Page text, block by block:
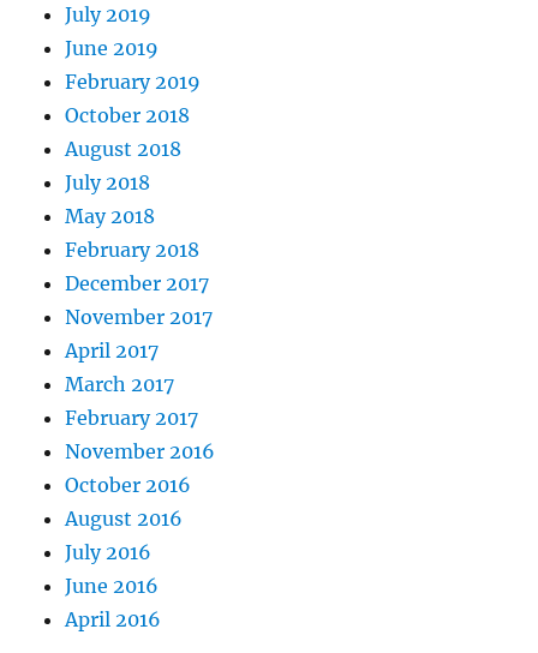
July 2019
June 2019
February 2019
October 2018
August 2018
July 2018
May 2018
February 2018
December 2017
November 2017
April 2017
March 2017
February 2017
November 2016
October 2016
August 2016
July 2016
June 2016
April 2016